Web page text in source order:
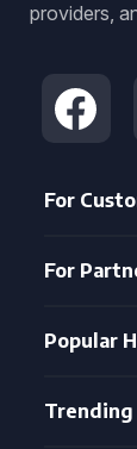
providers,
For
For
Popular
Trending